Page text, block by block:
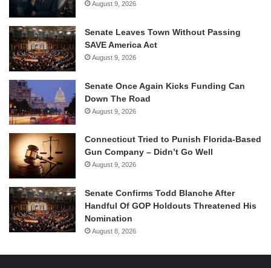
August 9, 2026
Senate Leaves Town Without Passing
SAVE America Act
August 9, 2026
Senate Once Again Kicks Funding Can
Down The Road
August 9, 2026
Connecticut Tried to Punish Florida-Based
Gun Company – Didn’t Go Well
August 9, 2026
Senate Confirms Todd Blanche After
Handful Of GOP Holdouts Threatened His
Nomination
August 8, 2026